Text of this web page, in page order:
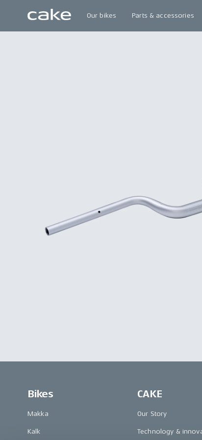
Our bikes Parts & accessories
Bikes
Makka
Kalk
CAKE
Our Story
Technology &